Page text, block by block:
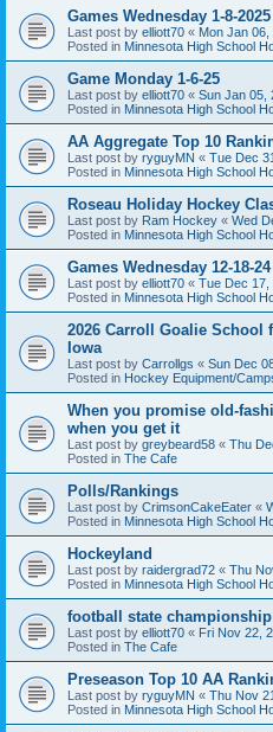
Games Wednesday 1-8-2025
Last post by elliott70 « Mon Jan
Posted in Minnesota High School
Game Monday 1-6-25
Last post by elliott70 « Sun Jan 05,
Posted in Minnesota High School
AA Aggregate Top 10
Last post by ryguyMN « Tue Dec
Posted in Minnesota High School
Roseau Holiday Hockey
Last post by Ram Hockey « Wed
Posted in Minnesota High School
Games Wednesday 12-18-24
Last post by elliott70 « Tue Dec 17,
Posted in Minnesota High School
2026 Carroll Goalie School
Iowa
Last post by Carrollgs « Sun Dec
Posted in Hockey Equipment/
When you promise old-
when you get it
Last post by greybeard58 « Thu
Posted in The Cafe
Polls/Rankings
Last post by CrimsonCakeEater «
Posted in Minnesota High School
Hockeyland
Last post by raidergrad72 « Thu
Posted in Minnesota High School
football state championship
Last post by elliott70 « Fri Nov 22,
Posted in The Cafe
Preseason Top 10 AA
Last post by ryguyMN « Thu Nov
Posted in Minnesota High School